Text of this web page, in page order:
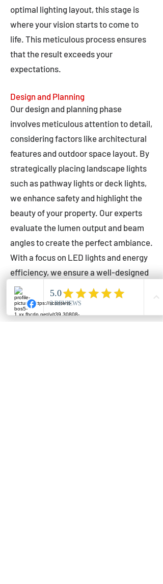
optimal lighting layout, this stage is
where your vision starts to come to
life. This meticulous process ensures
that the result exceeds your
expectations.
Design and Planning
Our design and planning phase
involves meticulous attention to detail,
considering factors like architectural
features and outdoor space layout. By
strategically placing landscape lights
such as pathway lights or deck lights,
we enhance safety and highlight the
beauty of your property. Our experts
evaluate the lumen output and beam
angles to create the perfect ambiance.
With a focus on LED lights and energy
efficiency, we ensure a well-designed
lighting layout that accentuates your
outdoor space effectively.